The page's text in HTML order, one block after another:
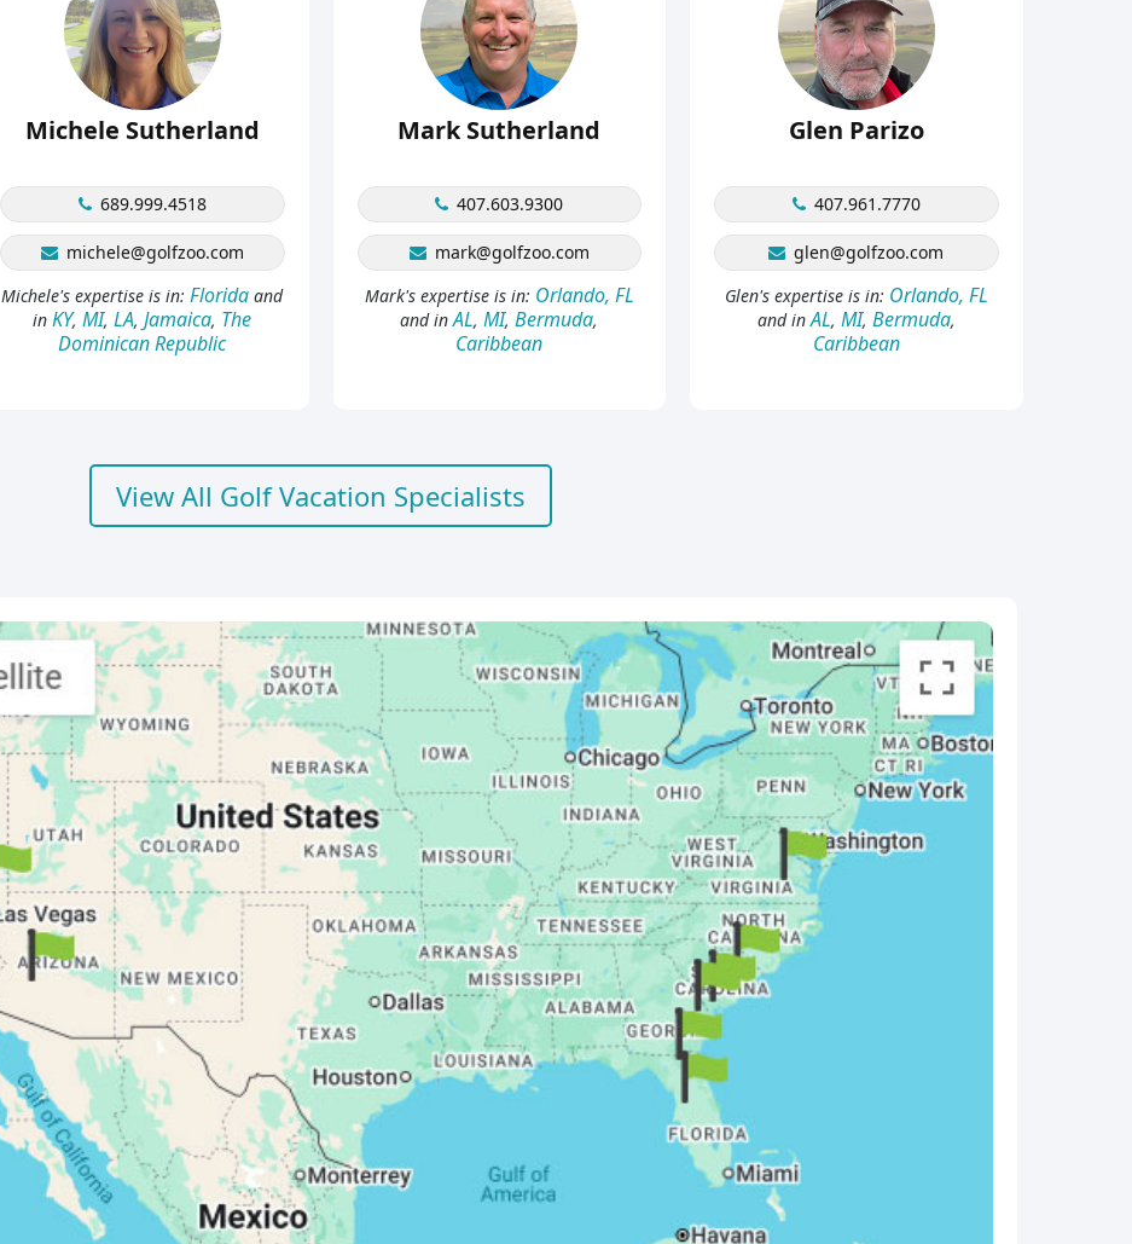
Michele Sutherland
689.999.4518
michele@golfzoo.com
Michele's expertise is in:Florida and
inKY,MI,LA,Jamaica, The
Dominican Republic
Mark Sutherland
407.603.9300
mark@golfzoo.com
Mark's expertise is in: Orlando, FL
and inAL,MI,Bermuda,
Caribbean
Glen Parizo
407.961.7770
glen@golfzoo.com
Glen's expertise is in: Orlando, FL
and inAL, MI, Bermuda,
Caribbean
View All Golf Vacation Specialists